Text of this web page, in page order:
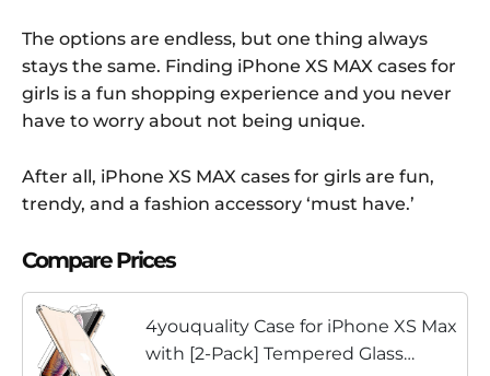
The options are endless, but one thing always
stays the same. Finding iPhone XS MAX cases for
girls is a fun shopping experience and you never
have to worry about not being unique.
After all, iPhone XS MAX cases for girls are fun,
trendy, and a fashion accessory ‘must have.’
Compare Prices
4youquality Case for iPhone XS Max
with [2-Pack] Tempered Glass